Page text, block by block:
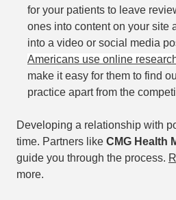
for your patients to leave
ones into content on your site
into a video or social media
Americans use online
make it easy for them to find
practice apart from the
Developing a relationship with
time. Partners like CMG Health
guide you through the process.
more.